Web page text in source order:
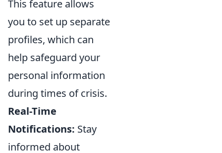
This feature allows
you to set up separate
profiles, which can
help safeguard your
personal information
during times of crisis.
Real-Time
Notifications: Stay
informed about